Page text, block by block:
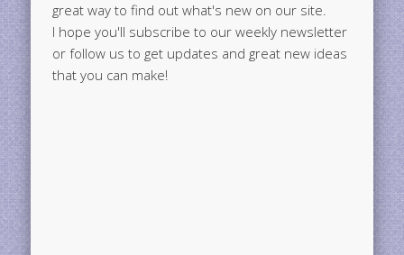
great way to find out what's new on our site.
I hope you'll subscribe to our weekly newsletter
or follow us to get updates and great new ideas
that you can make!